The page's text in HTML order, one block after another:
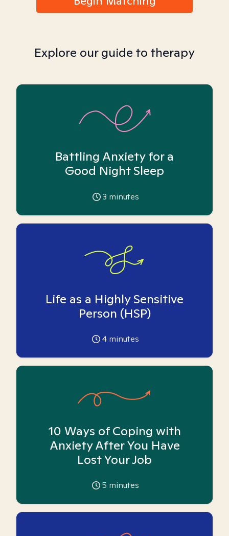
Explore our guide to therapy
Battling Anxiety for a
Good Night Sleep
3 minutes
Life as a Highly Sensitive
Person (HSP)
4 minutes
10 Ways of Coping with
Anxiety After You Have
Lost Your Job
5 minutes